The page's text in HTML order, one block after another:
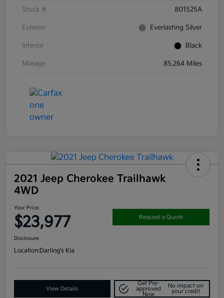
Stock # 801525A
Exterior Everlasting Silver
Interior Black
Mileage 85,264 Miles
2021 Jeep Cherokee Trailhawk
4WD
Your Price
$23,977 Request a Quote
Disclosure
Location:Darling's Kia
View Details
Get Pre-
approved
Now
No impact on
your credit